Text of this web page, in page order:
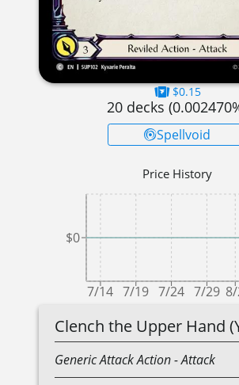
$0.15
20 decks (0.002470
Spellvoid
Price History
7/14 7/19 7/24 7/29
$0
Clench the Upper Hand
GenericAttack Action- Attack